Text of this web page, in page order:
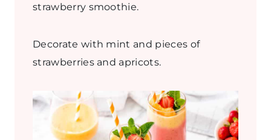
strawberry smoothie.
Decorate with mint and pieces of
strawberries and apricots.